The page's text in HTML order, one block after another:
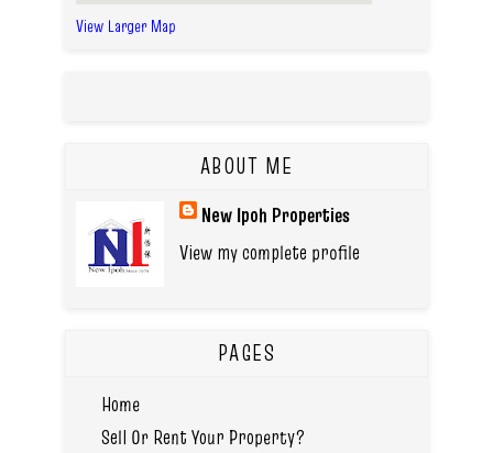
View Larger Map
ABOUT ME
New Ipoh Properties
View my complete profile
PAGES
Home
Sell Or Rent Your Property?